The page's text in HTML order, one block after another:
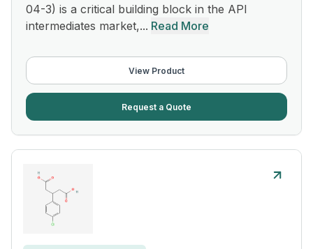
04-3) is a critical building block in the API
intermediates market,... Read More
View Product
Request a Quote